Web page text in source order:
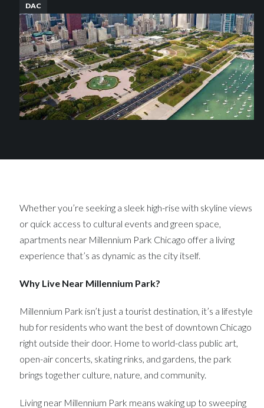
DAC
Whether you’re seeking a sleek high-rise with skyline views
or quick access to cultural events and green space,
apartments near Millennium Park Chicago offer a living
experience that’s as dynamic as the city itself.
Why Live Near Millennium Park?
Millennium Park isn’t just a tourist destination, it’s a lifestyle
hub for residents who want the best of downtown Chicago
right outside their door. Home to world-class public art,
open-air concerts, skating rinks, and gardens, the park
brings together culture, nature, and community.
Living near Millennium Park means waking up to sweeping